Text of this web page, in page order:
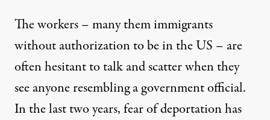
The workers – many them immigrants
without authorization to be in the US – are
often hesitant to talk and scatter when they
see anyone resembling a government official.
In the last two years, fear of deportation has